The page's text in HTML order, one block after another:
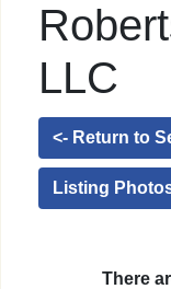
LLC
<- Return to
Listing
There